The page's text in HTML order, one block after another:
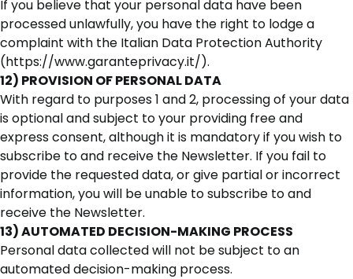
If you believe that your personal data have been
processed unlawfully, you have the right to lodge a
complaint with the Italian Data Protection Authority
(https://www.garanteprivacy.it/).
12) PROVISION OF PERSONAL DATA
With regard to purposes 1 and 2, processing of your data
is optional and subject to your providing free and
express consent, although it is mandatory if you wish to
subscribe to and receive the Newsletter. If you fail to
provide the requested data, or give partial or incorrect
information, you will be unable to subscribe to and
receive the Newsletter.
13) AUTOMATED DECISION-MAKING PROCESS
Personal data collected will not be subject to an
automated decision-making process.